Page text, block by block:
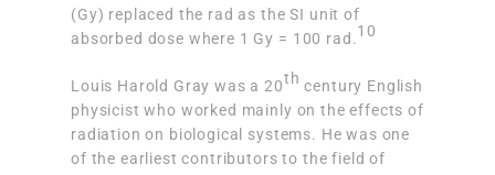
(Gy) replaced the rad as the SI unit of
absorbed dose where 1 Gy = 100 rad.10
Louis Harold Gray was a 20th century English
physicist who worked mainly on the effects of
radiation on biological systems. He was one
of the earliest contributors to the field of